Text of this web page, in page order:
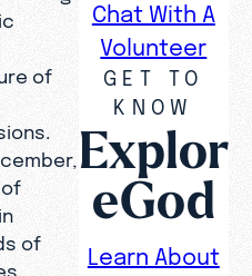
of
of
of
Chat With A
Volunteer
GET TO
KNOW
Explor
eGod
Learn About